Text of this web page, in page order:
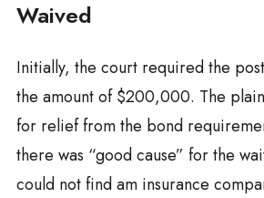
Waived
Initially, the court required the
the amount of $200,000. The
for relief from the bond
there was “good cause” for the
could not find am insurance